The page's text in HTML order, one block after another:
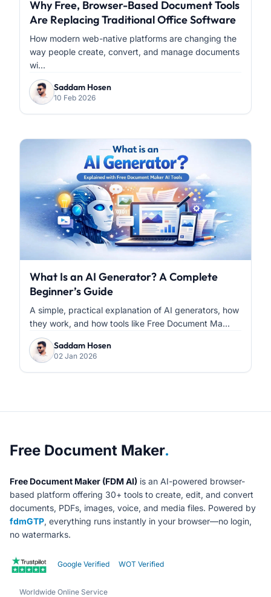
Why Free, Browser-Based Document Tools
Are Replacing Traditional Office Software
How modern web-native platforms are changing the
way people create, convert, and manage documents
wi...
Saddam Hosen
10 Feb 2026
What Is an AI Generator? A Complete
Beginner’s Guide
A simple, practical explanation of AI generators, how
they work, and how tools like Free Document Ma...
Saddam Hosen
02 Jan 2026
About Free Document Maker
Free Document Maker.
Free Document Maker (FDM AI) is an AI-powered browser-
based platform offering 30+ tools to create, edit, and convert
documents, PDFs, images, voice, and media files. Powered by
fdmGTP, everything runs instantly in your browser—no login,
no watermarks.
Google Verified WOT Verified
Worldwide Online Service